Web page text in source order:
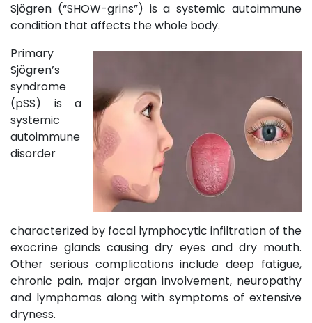
Sjögren (“SHOW-grins”) is a systemic autoimmune
condition that affects the whole body.
Primary
Sjögren’s
syndrome
(pSS) is a
systemic
autoimmune
disorder
characterized by focal lymphocytic infiltration of the
exocrine glands causing dry eyes and dry mouth.
Other serious complications include deep fatigue,
chronic pain, major organ involvement, neuropathy
and lymphomas along with symptoms of extensive
dryness.